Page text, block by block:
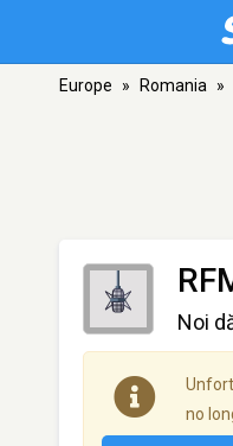
Europe » Romania »
Noi
no